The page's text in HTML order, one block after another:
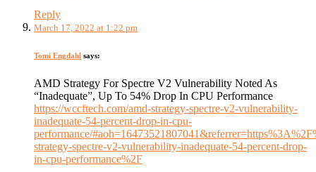
Reply
March 17, 2022 at 1:22 pm
Tomi Engdahl says:
AMD Strategy For Spectre V2 Vulnerability Noted As
“Inadequate”, Up To 54% Drop In CPU Performance
https://wccftech.com/amd-strategy-spectre-v2-vulnerability-
inadequate-54-percent-drop-in-cpu-
performance/
strategy-spectre-v2-vulnerability-inadequate-54-percent-drop-
in-cpu-performance%2F